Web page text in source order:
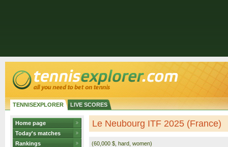
TENNISEXPLORER LIVE SCORES
Home page
Today's matches
Rankings
Le Neubourg ITF 2025 (France)
(60,000 $, hard, women)